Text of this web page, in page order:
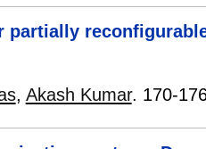
partially
, Akash Kumar. 170-